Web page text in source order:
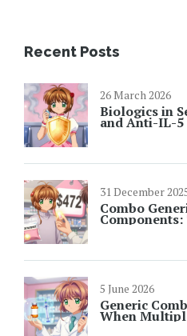
Recent Posts
26 March 2026
Biologics in
and Anti-IL-5
31 December
Combo
Difference
5 June 2026
Generic
When